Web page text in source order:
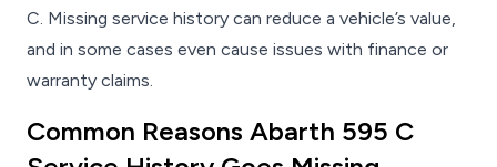
C. Missing service history can reduce a vehicle’s value,
and in some cases even cause issues with finance or
warranty claims.
Common Reasons Abarth 595 C